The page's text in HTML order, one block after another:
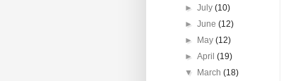
►July(10)
►June(12)
►
May(12)
►April(19)
▼
March(18)